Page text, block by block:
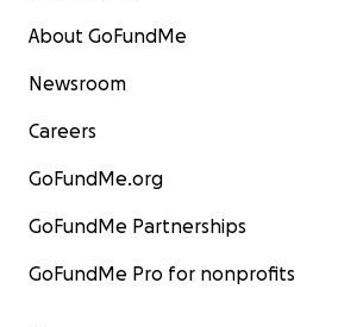
About GoFundMe
Newsroom
Careers
GoFundMe.org
GoFundMe Partnerships
GoFundMe Pro for nonprofits